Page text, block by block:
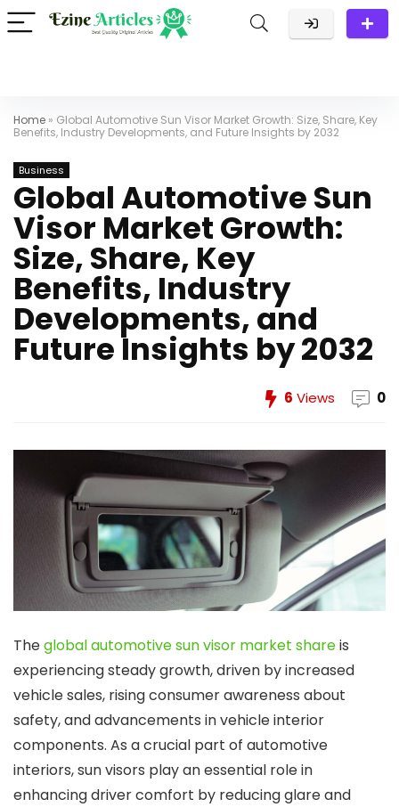
Home » Global Automotive Sun Visor Market Growth: Size, Share, Key
Benefits, Industry Developments, and Future Insights by 2032
Business
Global Automotive Sun
Visor Market Growth:
Size, Share, Key
Benefits, Industry
Developments, and
Future Insights by 2032
6 Views 0
Theglobal automotive sun visor market shareis
experiencing steady growth, driven by increased
vehicle sales, rising consumer awareness about
safety, and advancements in vehicle interior
components. As a crucial part of automotive
interiors, sun visors play an essential role in
enhancing driver comfort by reducing glare and